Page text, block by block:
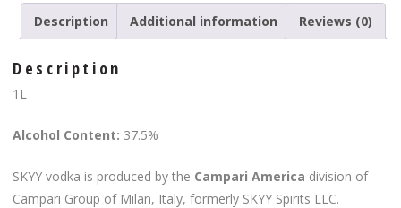
Description Additional information Reviews (0)
Description
1L
Alcohol Content: 37.5%
SKYY vodka is produced by the Campari America division of
Campari Group of Milan, Italy, formerly SKYY Spirits LLC.